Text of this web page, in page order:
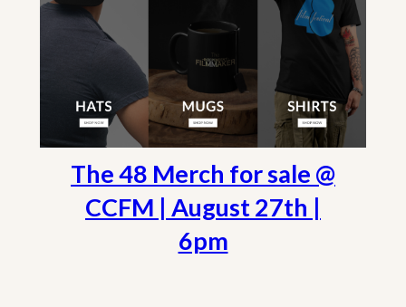
The 48 Merch for sale @
CCFM | August 27th |
6pm